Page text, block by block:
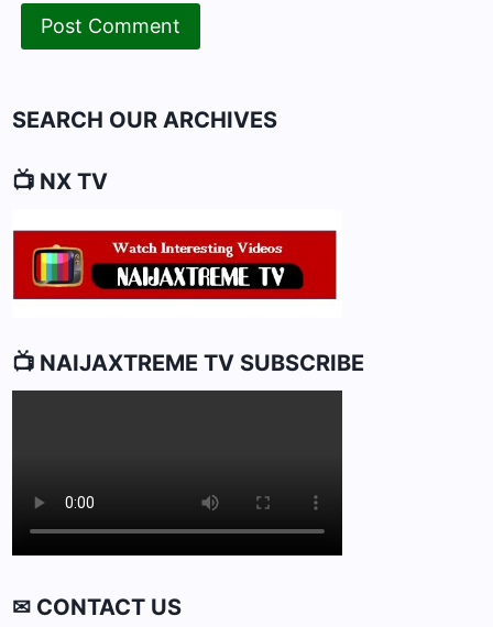
SEARCH OUR ARCHIVES
📺 NX TV
📺 NAIJAXTREME TV SUBSCRIBE
✉ CONTACT US